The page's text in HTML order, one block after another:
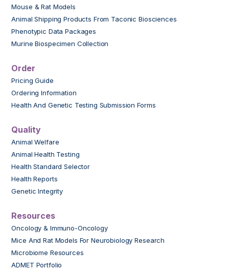
Mouse & Rat Models
Animal Shipping Products From Taconic Biosciences
Phenotypic Data Packages
Murine Biospecimen Collection
Order
Pricing Guide
Ordering Information
Health And Genetic Testing Submission Forms
Quality
Animal Welfare
Animal Health Testing
Health Standard Selector
Health Reports
Genetic Integrity
Resources
Oncology & Immuno-Oncology
Mice And Rat Models For Neurobiology Research
Microbiome Resources
ADMET Portfolio